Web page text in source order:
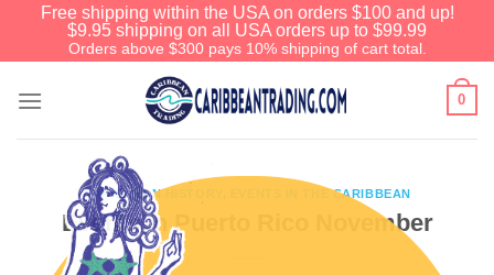
Free shipping within the USA on orders $100 and up!
$9.95 shipping on all USA orders up to $99.99
Orders above $300 pays 10% shipping of cart total.
0
CARIBBEAN HISTORY EVENTS IN THE CARIBBEAN
Events in Puerto Rico November